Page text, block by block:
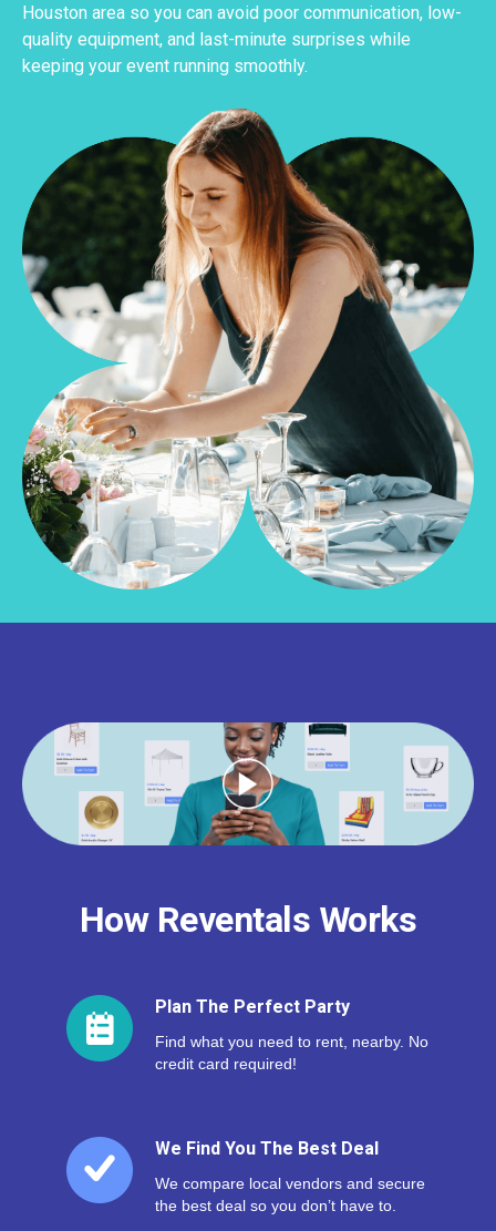
Houston area so you can avoid poor communication, low-
quality equipment, and last-minute surprises while
keeping your event running smoothly.
How Reventals Works
Plan The Perfect Party
Find what you need to rent, nearby. No
credit card required!
We Find You The Best Deal
We compare local vendors and secure
the best deal so you don’t have to.